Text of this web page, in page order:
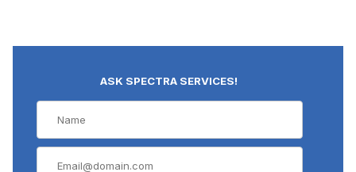
ASK SPECTRA SERVICES!